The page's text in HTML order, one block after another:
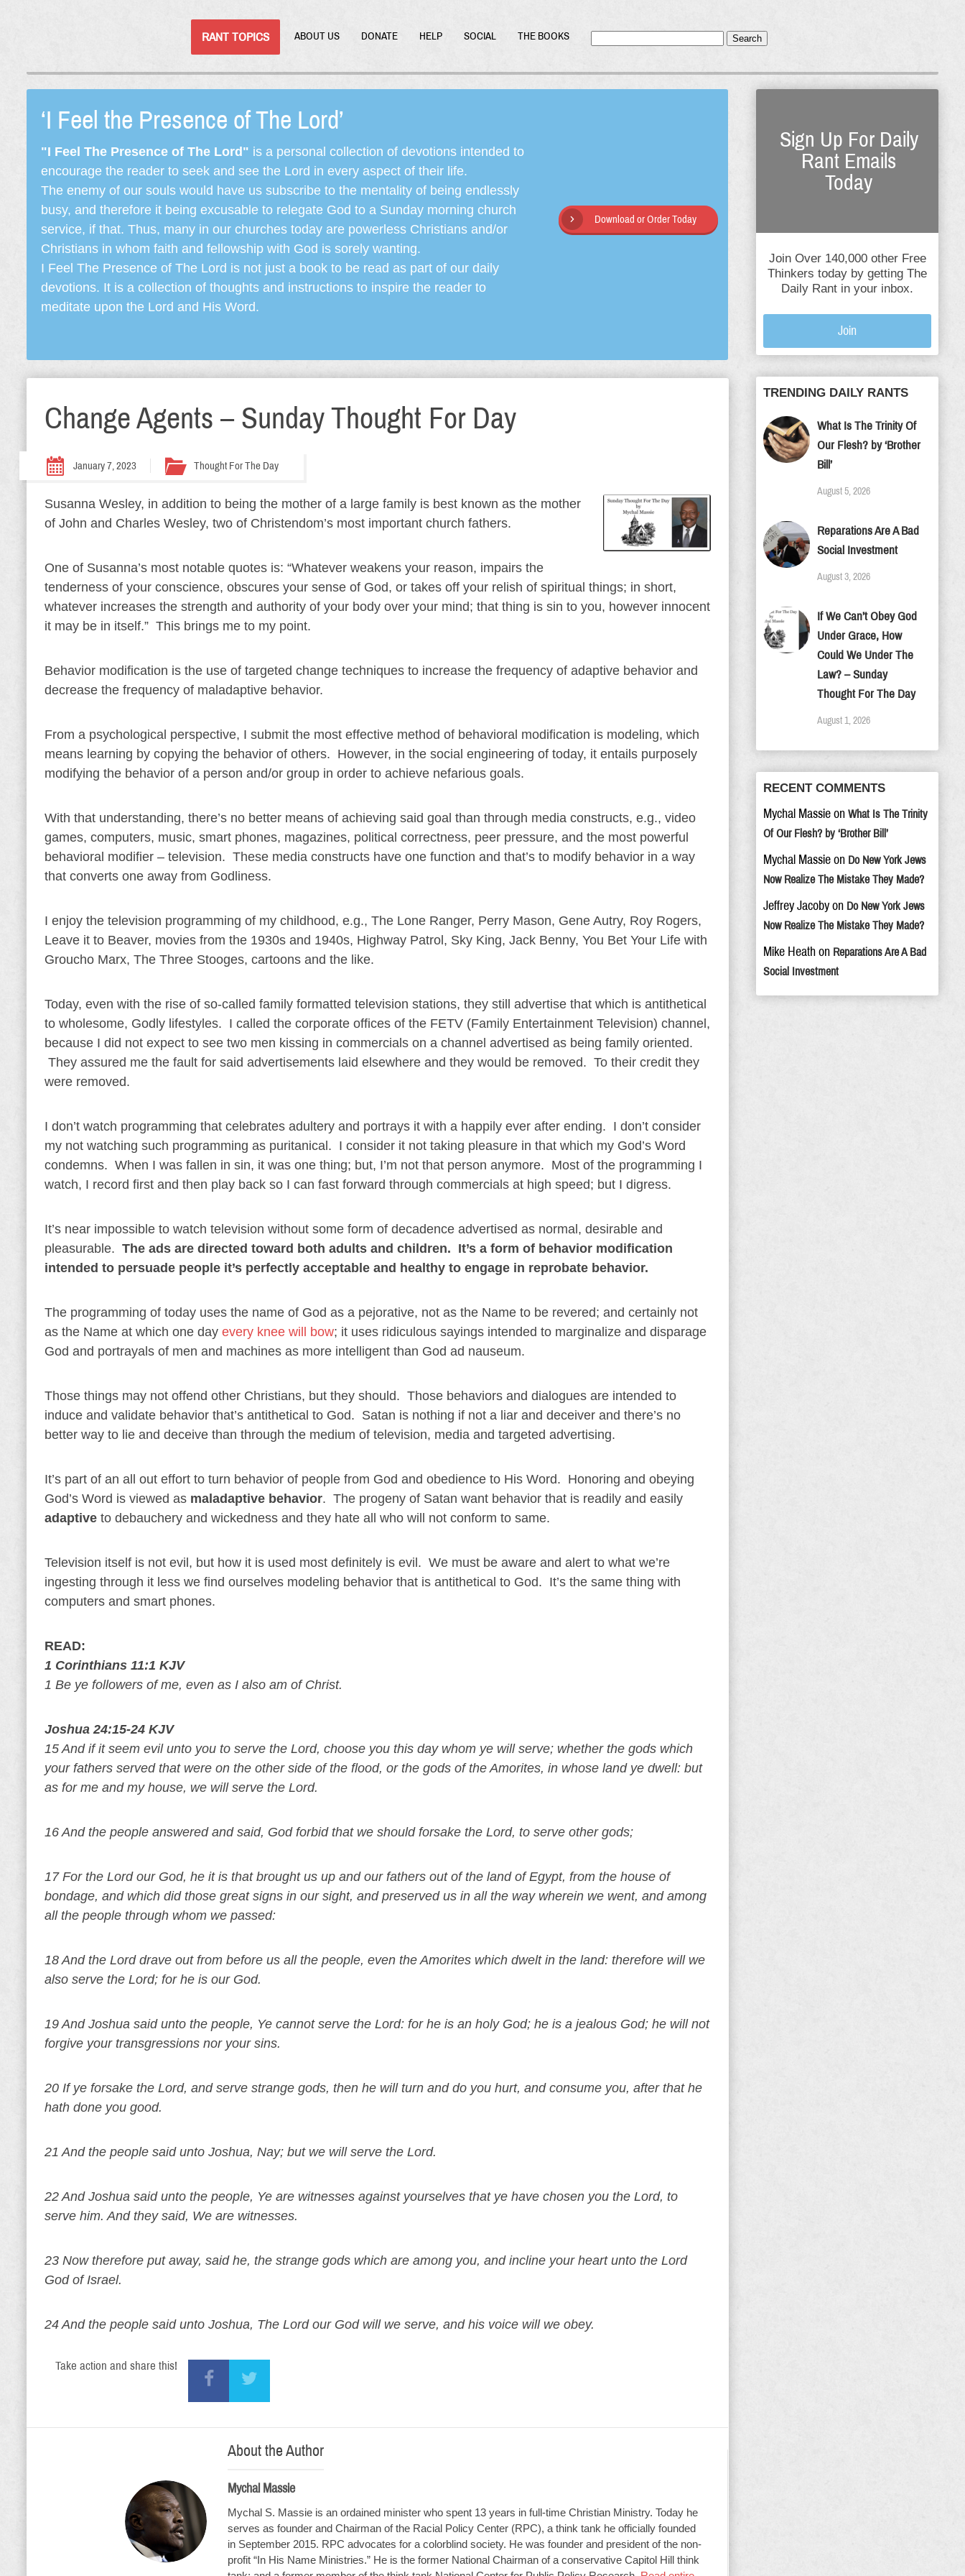
RANT TOPICS ABOUT US DONATE HELP SOCIAL THE BOOKS Search
‘I Feel the Presence of The Lord’
"I Feel The Presence of The Lord" is a personal collection of devotions intended to
encourage the reader to seek and see the Lord in every aspect of their life.
The enemy of our souls would have us subscribe to the mentality of being endlessly
busy, and therefore it being excusable to relegate God to a Sunday morning church
service, if that. Thus, many in our churches today are powerless Christians and/or
Christians in whom faith and fellowship with God is sorely wanting.
I Feel The Presence of The Lord is not just a book to be read as part of our daily
devotions. It is a collection of thoughts and instructions to inspire the reader to
meditate upon the Lord and His Word.
Download or Order Today
Change Agents – Sunday Thought For Day
January 7, 2023 Thought For The Day
Susanna Wesley, in addition to being the mother of a large family is best known as the mother
of John and Charles Wesley, two of Christendom’s most important church fathers.
One of Susanna’s most notable quotes is: “Whatever weakens your reason, impairs the
tenderness of your conscience, obscures your sense of God, or takes off your relish of spiritual things; in short,
whatever increases the strength and authority of your body over your mind; that thing is sin to you, however innocent
it may be in itself.” This brings me to my point.
Behavior modification is the use of targeted change techniques to increase the frequency of adaptive behavior and
decrease the frequency of maladaptive behavior.
From a psychological perspective, I submit the most effective method of behavioral modification is modeling, which
means learning by copying the behavior of others. However, in the social engineering of today, it entails purposely
modifying the behavior of a person and/or group in order to achieve nefarious goals.
With that understanding, there’s no better means of achieving said goal than through media constructs, e.g., video
games, computers, music, smart phones, magazines, political correctness, peer pressure, and the most powerful
behavioral modifier – television. These media constructs have one function and that’s to modify behavior in a way
that converts one away from Godliness.
I enjoy the television programming of my childhood, e.g., The Lone Ranger, Perry Mason, Gene Autry, Roy Rogers,
Leave it to Beaver, movies from the 1930s and 1940s, Highway Patrol, Sky King, Jack Benny, You Bet Your Life with
Groucho Marx, The Three Stooges, cartoons and the like.
Today, even with the rise of so-called family formatted television stations, they still advertise that which is antithetical
to wholesome, Godly lifestyles. I called the corporate offices of the FETV (Family Entertainment Television) channel,
because I did not expect to see two men kissing in commercials on a channel advertised as being family oriented.
They assured me the fault for said advertisements laid elsewhere and they would be removed. To their credit they
were removed.
I don’t watch programming that celebrates adultery and portrays it with a happily ever after ending. I don’t consider
my not watching such programming as puritanical. I consider it not taking pleasure in that which my God’s Word
condemns. When I was fallen in sin, it was one thing; but, I’m not that person anymore. Most of the programming I
watch, I record first and then play back so I can fast forward through commercials at high speed; but I digress.
It’s near impossible to watch television without some form of decadence advertised as normal, desirable and
pleasurable. The ads are directed toward both adults and children. It’s a form of behavior modification
intended to persuade people it’s perfectly acceptable and healthy to engage in reprobate behavior.
The programming of today uses the name of God as a pejorative, not as the Name to be revered; and certainly not
as the Name at which one day every knee will bow; it uses ridiculous sayings intended to marginalize and disparage
God and portrayals of men and machines as more intelligent than God ad nauseum.
Those things may not offend other Christians, but they should. Those behaviors and dialogues are intended to
induce and validate behavior that’s antithetical to God. Satan is nothing if not a liar and deceiver and there’s no
better way to lie and deceive than through the medium of television, media and targeted advertising.
It’s part of an all out effort to turn behavior of people from God and obedience to His Word. Honoring and obeying
God’s Word is viewed as maladaptive behavior. The progeny of Satan want behavior that is readily and easily
adaptive to debauchery and wickedness and they hate all who will not conform to same.
Television itself is not evil, but how it is used most definitely is evil. We must be aware and alert to what we’re
ingesting through it less we find ourselves modeling behavior that is antithetical to God. It’s the same thing with
computers and smart phones.
READ:
1 Corinthians 11:1 KJV
1 Be ye followers of me, even as I also am of Christ.
Joshua 24:15-24 KJV
15 And if it seem evil unto you to serve the Lord, choose you this day whom ye will serve; whether the gods which
your fathers served that were on the other side of the flood, or the gods of the Amorites, in whose land ye dwell: but
as for me and my house, we will serve the Lord.
16 And the people answered and said, God forbid that we should forsake the Lord, to serve other gods;
17 For the Lord our God, he it is that brought us up and our fathers out of the land of Egypt, from the house of
bondage, and which did those great signs in our sight, and preserved us in all the way wherein we went, and among
all the people through whom we passed:
18 And the Lord drave out from before us all the people, even the Amorites which dwelt in the land: therefore will we
also serve the Lord; for he is our God.
19 And Joshua said unto the people, Ye cannot serve the Lord: for he is an holy God; he is a jealous God; he will not
forgive your transgressions nor your sins.
20 If ye forsake the Lord, and serve strange gods, then he will turn and do you hurt, and consume you, after that he
hath done you good.
21 And the people said unto Joshua, Nay; but we will serve the Lord.
22 And Joshua said unto the people, Ye are witnesses against yourselves that ye have chosen you the Lord, to
serve him. And they said, We are witnesses.
23 Now therefore put away, said he, the strange gods which are among you, and incline your heart unto the Lord
God of Israel.
24 And the people said unto Joshua, The Lord our God will we serve, and his voice will we obey.
Take action and share this!
About the Author
Mychal Massie
Mychal S. Massie is an ordained minister who spent 13 years in full-time Christian Ministry. Today he
serves as founder and Chairman of the Racial Policy Center (RPC), a think tank he officially founded
in September 2015. RPC advocates for a colorblind society. He was founder and president of the non-
profit “In His Name Ministries.” He is the former National Chairman of a conservative Capitol Hill think
Sign Up For Daily
Rant Emails
Today
Join Over 140,000 other Free
Thinkers today by getting The
Daily Rant in your inbox.
Join
TRENDING DAILY RANTS
What Is The Trinity Of
Our Flesh? by ‘Brother
Bill’
August 5, 2026
Reparations Are A Bad
Social Investment
August 3, 2026
If We Can’t Obey God
Under Grace, How
Could We Under The
Law? – Sunday
Thought For The Day
August 1, 2026
RECENT COMMENTS
Mychal Massie on What Is The Trinity
Of Our Flesh? by ‘Brother Bill’
Mychal Massie on Do New York Jews
Now Realize The Mistake They Made?
Jeffrey Jacoby on Do New York Jews
Now Realize The Mistake They Made?
Mike Heath on Reparations Are A Bad
Social Investment